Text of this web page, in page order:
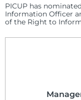
PICUP has
Information Officer
of the Right to